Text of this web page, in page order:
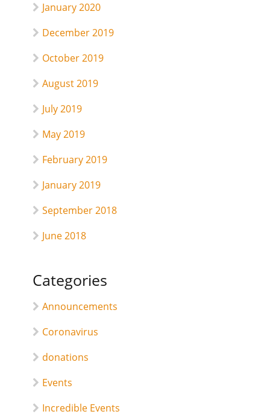
January 2020
December 2019
October 2019
August 2019
July 2019
May 2019
February 2019
January 2019
September 2018
June 2018
Categories
Announcements
Coronavirus
donations
Events
Incredible Events